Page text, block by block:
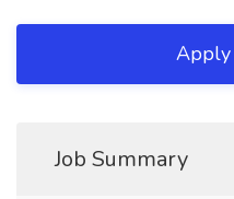
Job Summary